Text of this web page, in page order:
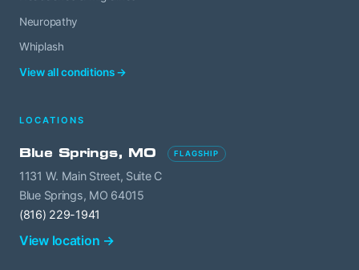
Neuropathy
Whiplash
View all conditions →
LOCATIONS
Blue Springs, MO FLAGSHIP
1131 W. Main Street, Suite C
Blue Springs, MO 64015
(816) 229-1941
View location →